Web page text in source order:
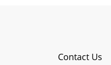
Contact Us